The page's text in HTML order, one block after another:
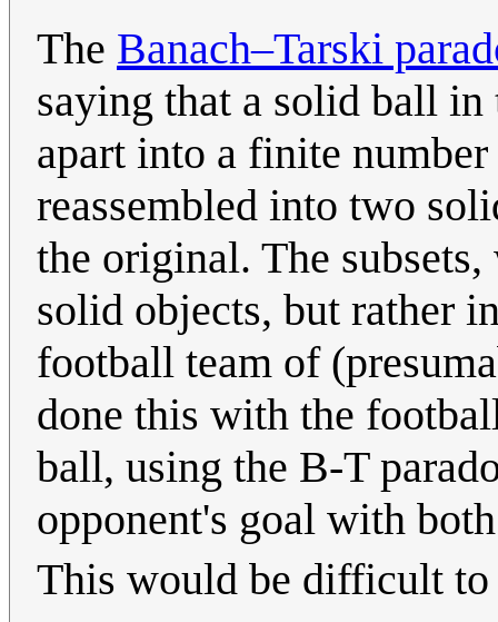
The Banach–Tarski
saying that a solid ball in
apart into a finite
reassembled into two
the original. The
solid objects, but rather
football team of
done this with the
ball, using the B-T
opponent's goal with
This would be difficult